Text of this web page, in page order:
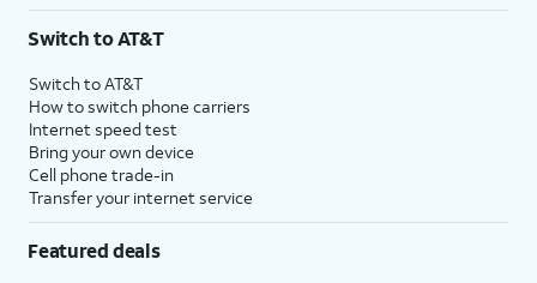
$75 per month before discounts for a single line). Limited availability in select areas.
with eligible AT&T postpaid wireless service. Discounts start within 2 bill periods. Monthly
State Cost Recovery charge applies in OH, TX, and NV. One-time install fee may apply.
Switch to AT&T
Switch to AT&T
How to switch phone carriers
Internet speed test
Bring your own device
Cell phone trade-in
Transfer your internet service
Featured deals